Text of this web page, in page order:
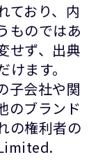
ており、内
ものではあ
せず、出典
ます。
子会社や関
のブランド
の権利者の